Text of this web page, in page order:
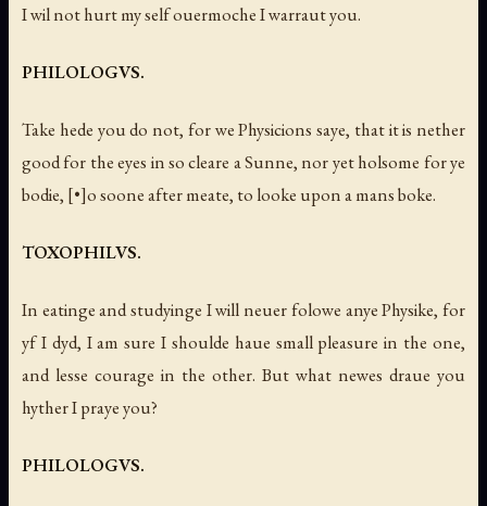
I wil not hurt my self ouermoche I warraut you.
PHILOLOGVS.
Take hede you do not, for we Physicions saye, that it is nether
good for the eyes in so cleare a Sunne, nor yet holsome for ye
bodie, [•]o soone after meate, to looke upon a mans boke.
TOXOPHILVS.
In eatinge and studyinge I will neuer folowe anye Physike, for
yf I dyd, I am sure I shoulde haue small pleasure in the one,
and lesse courage in the other. But what newes draue you
hyther I praye you?
PHILOLOGVS.